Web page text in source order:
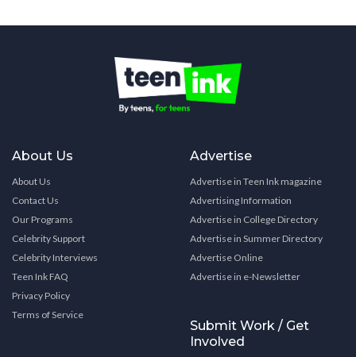
About Us
About Us
Contact Us
Our Programs
Celebrity Support
Celebrity Interviews
Teen Ink FAQ
Privacy Policy
Terms of Service
Advertise
Advertise in Teen Ink magazine
Advertising Information
Advertise in College Directory
Advertise in Summer Directory
Advertise Online
Advertise in e-Newsletter
Submit Work / Get
Involved